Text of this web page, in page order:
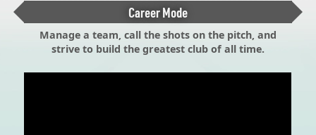
Career Mode
Manage a team, call the shots on the pitch, and
strive to build the greatest club of all time.